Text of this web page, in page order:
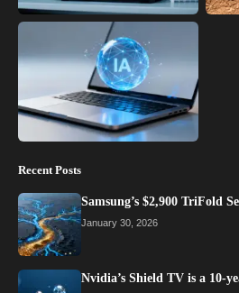
Recent Posts
Samsung’s $2,900 TriFold
January 30, 2026
Nvidia’s Shield TV is a 10-